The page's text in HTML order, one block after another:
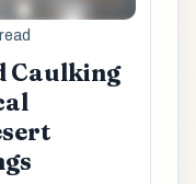
Caulking